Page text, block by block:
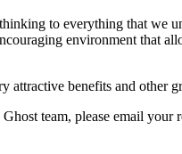
to everything that we
environment that
attractive benefits and other
team, please email